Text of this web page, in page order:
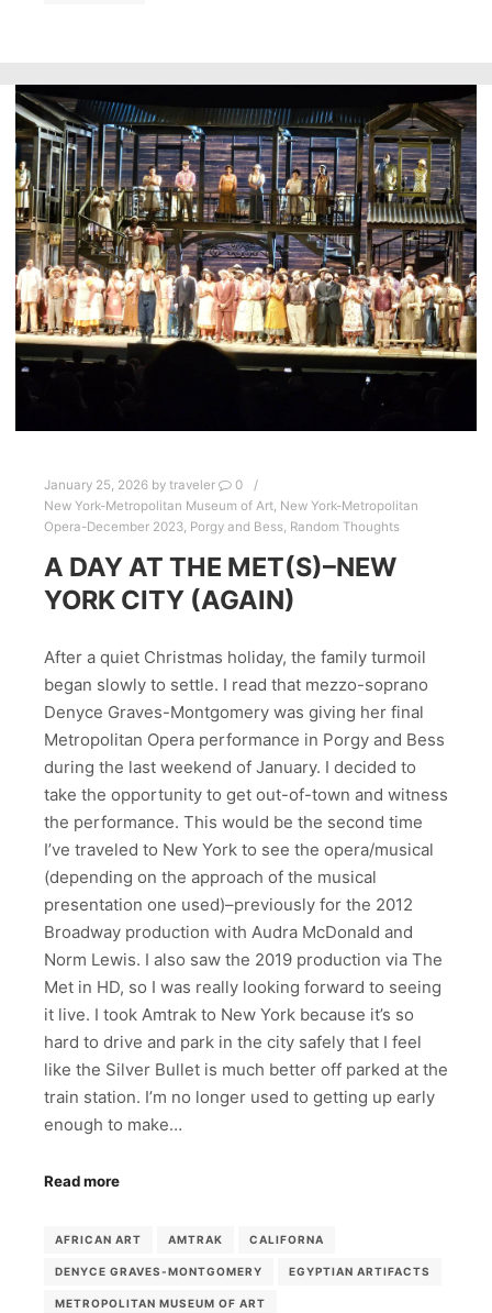
January 25, 2026 by traveler
0
New York-Metropolitan Museum of Art, New York-Metropolitan
Opera-December 2023, Porgy and Bess, Random Thoughts
A DAY AT THE MET(S)–NEW
YORK CITY (AGAIN)
After a quiet Christmas holiday, the family turmoil
began slowly to settle. I read that mezzo-soprano
Denyce Graves-Montgomery was giving her final
Metropolitan Opera performance in Porgy and Bess
during the last weekend of January. I decided to
take the opportunity to get out-of-town and witness
the performance. This would be the second time
I’ve traveled to New York to see the opera/musical
(depending on the approach of the musical
presentation one used)–previously for the 2012
Broadway production with Audra McDonald and
Norm Lewis. I also saw the 2019 production via The
Met in HD, so I was really looking forward to seeing
it live. I took Amtrak to New York because it’s so
hard to drive and park in the city safely that I feel
like the Silver Bullet is much better off parked at the
train station. I’m no longer used to getting up early
enough to make…
Read more
AFRICAN ART AMTRAK CALIFORNA
DENYCE GRAVES-MONTGOMERY EGYPTIAN ARTIFACTS
METROPOLITAN MUSEUM OF ART